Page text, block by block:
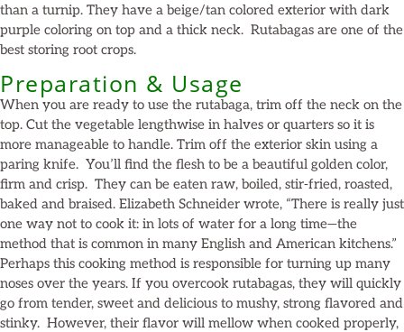
than a turnip. They have a beige/tan colored exterior with dark
purple coloring on top and a thick neck. Rutabagas are one of the
best storing root crops.
Preparation & Usage
When you are ready to use the rutabaga, trim off the neck on the
top. Cut the vegetable lengthwise in halves or quarters so it is
more manageable to handle. Trim off the exterior skin using a
paring knife. You’ll find the flesh to be a beautiful golden color,
firm and crisp. They can be eaten raw, boiled, stir-fried, roasted,
baked and braised. Elizabeth Schneider wrote, “There is really just
one way not to cook it: in lots of water for a long time—the
method that is common in many English and American kitchens.”
Perhaps this cooking method is responsible for turning up many
noses over the years. If you overcook rutabagas, they will quickly
go from tender, sweet and delicious to mushy, strong flavored and
stinky. However, their flavor will mellow when cooked properly,